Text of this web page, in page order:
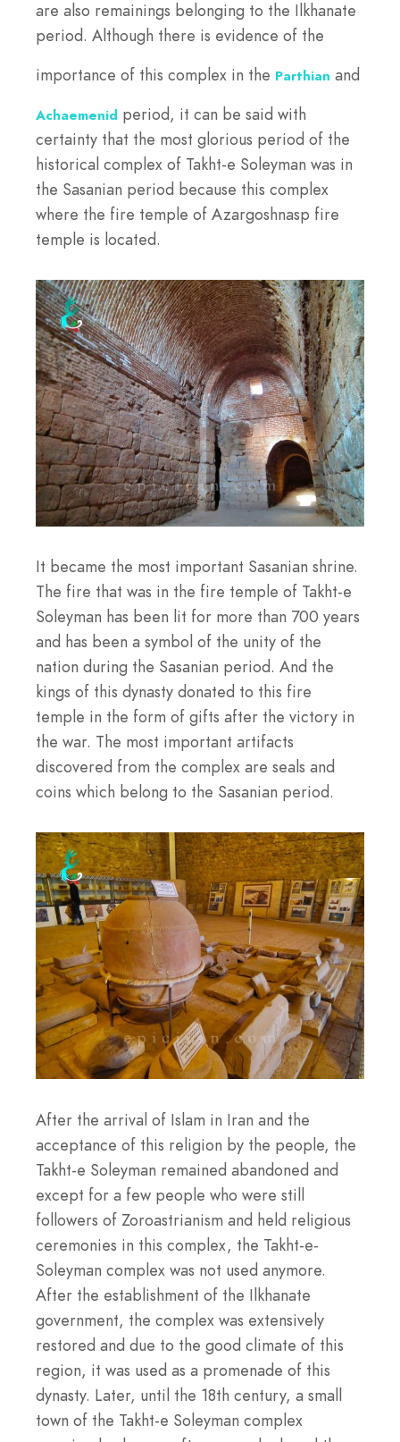
are also remainings belonging to the Ilkhanate
period. Although there is evidence of the
importance of this complex in the Parthian and
Achaemenid period, it can be said with
certainty that the most glorious period of the
historical complex of Takht-e Soleyman was in
the Sasanian period because this complex
where the fire temple of Azargoshnasp fire
temple is located.
It became the most important Sasanian shrine.
The fire that was in the fire temple of Takht-e
Soleyman has been lit for more than 700 years
and has been a symbol of the unity of the
nation during the Sasanian period. And the
kings of this dynasty donated to this fire
temple in the form of gifts after the victory in
the war. The most important artifacts
discovered from the complex are seals and
coins which belong to the Sasanian period.
After the arrival of Islam in Iran and the
acceptance of this religion by the people, the
Takht-e Soleyman remained abandoned and
except for a few people who were still
followers of Zoroastrianism and held religious
ceremonies in this complex, the Takht-e-
Soleyman complex was not used anymore.
After the establishment of the Ilkhanate
government, the complex was extensively
restored and due to the good climate of this
region, it was used as a promenade of this
dynasty. Later, until the 18th century, a small
town of the Takht-e Soleyman complex